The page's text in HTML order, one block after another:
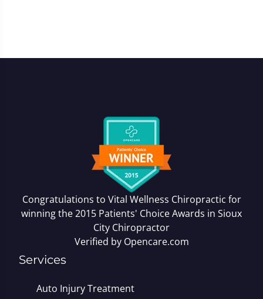
Congratulations to Vital Wellness Chiropractic for
winning the 2015 Patients' Choice Awards in Sioux
City Chiropractor
Verified by Opencare.com
Services
Auto Injury Treatment